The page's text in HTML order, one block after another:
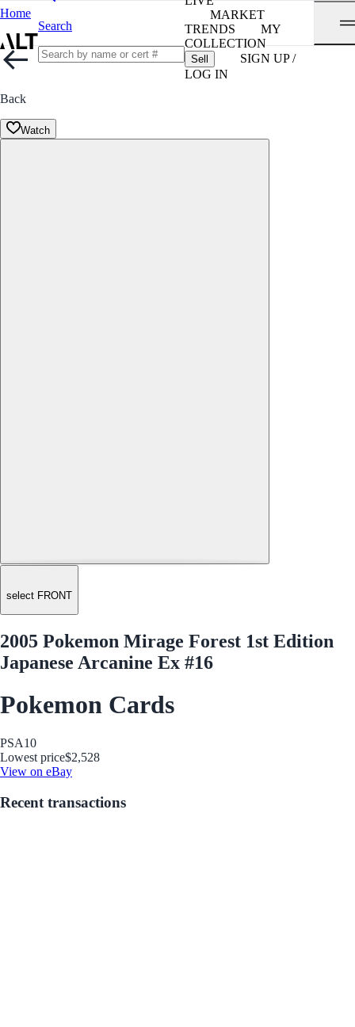
Home
Search
MARKET
TRENDS
MY
COLLECTION
Sell
SIGN UP /
LOG IN
Back
Watch
select FRONT
2005 Pokemon Mirage Forest 1st Edition
Japanese Arcanine Ex #16
Pokemon Cards
PSA10
Lowest price$2,528
View on eBay
Recent transactions